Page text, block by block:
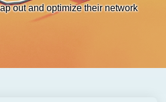
out and optimize their network